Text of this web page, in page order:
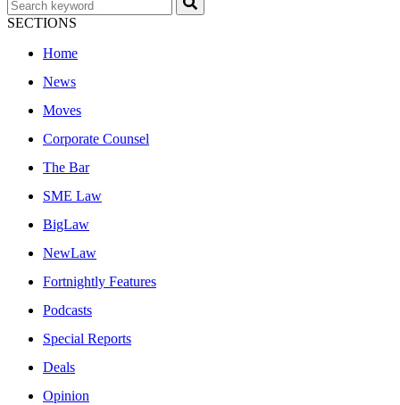
SECTIONS
Home
News
Moves
Corporate Counsel
The Bar
SME Law
BigLaw
NewLaw
Fortnightly Features
Podcasts
Special Reports
Deals
Opinion